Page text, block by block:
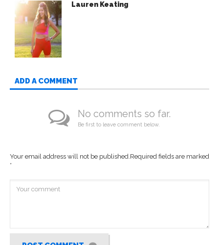
Lauren Keating
ADD A COMMENT
No comments so far.
Be first to leave comment below.
Your email address will not be published.Required fields are marked
*